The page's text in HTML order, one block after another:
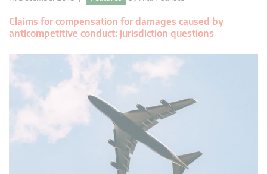
Claims for compensation for damages caused by
anticompetitive conduct: jurisdiction questions